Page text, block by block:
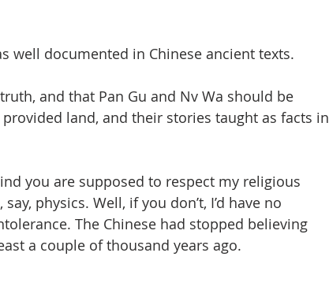
well documented in Chinese ancient texts.
and that Pan Gu and Nv Wa should be
land, and their stories taught as facts in
you are supposed to respect my religious
physics. Well, if you don’t, I’d have no
The Chinese had stopped believing
a couple of thousand years ago.